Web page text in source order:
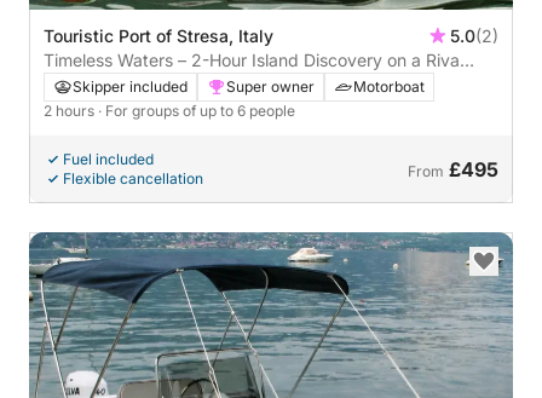
Touristic Port of Stresa, Italy 5.0(2)
Timeless Waters – 2-Hour Island Discovery on a Riva
Super Ariston
Skipper included Super owner
Motorboat
2 hours · For groups of up to 6 people
Fuel included
Flexible cancellation
From £495